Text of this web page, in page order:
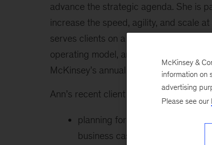
advance the strategic agenda. She is
increase the speed, agility, and scale
serves clients on a range of topics that
operating model, and large
McKinsey’s annual Women in Tech
Ann’s recent client work includes:
planning for an ERP-enabled
business case, program
McKinsey &
information on
advertising
Please see our